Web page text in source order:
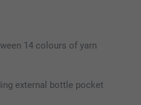
14 colours of yarn
external bottle pocket